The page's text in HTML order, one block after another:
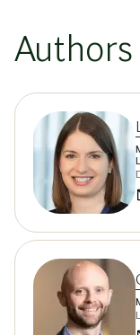
Authors